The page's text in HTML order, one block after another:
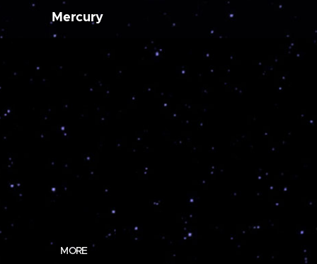
Mercury
MORE